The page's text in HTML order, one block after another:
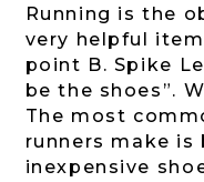
Running is the
very helpful
point B. Spike
be the shoes”.
The most
runners make
inexpensive